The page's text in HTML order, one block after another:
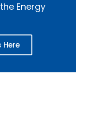
Energy
Here